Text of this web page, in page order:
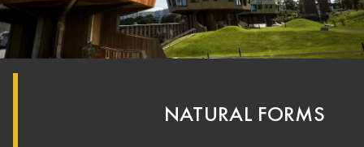
NATURAL FORMS